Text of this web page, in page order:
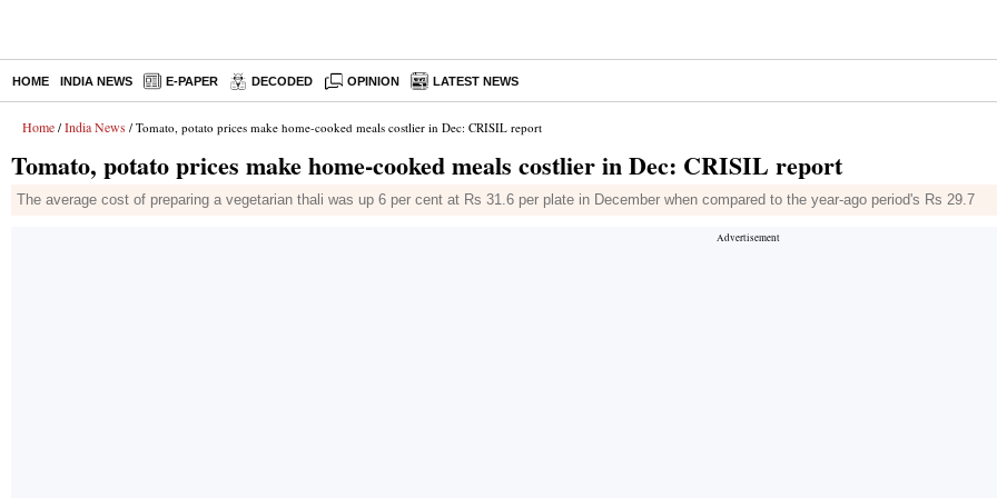
HOME INDIA NEWS E-PAPER DECODED OPINION LATEST NEWS
Home / India News / Tomato, potato prices make home-cooked meals costlier in Dec: CRISIL report
Tomato, potato prices make home-cooked meals costlier in Dec: CRISIL report
The average cost of preparing a vegetarian thali was up 6 per cent at Rs 31.6 per plate in December when compared to the year-ago period's Rs 29.7